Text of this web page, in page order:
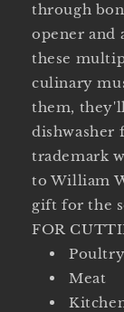
through
opener and
these
culinary
them,
dishwasher
trademark
to William
gift for the
FOR
Meat